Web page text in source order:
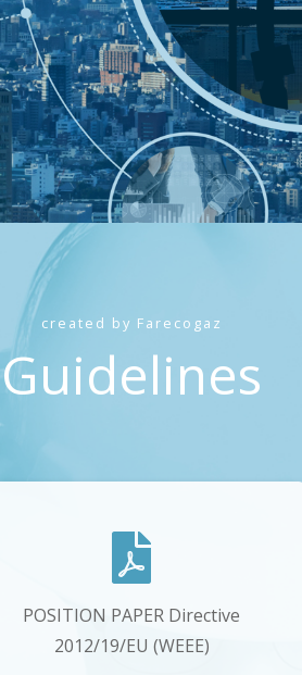
created by Farecogaz
Guidelines
POSITION PAPER Directive
2012/19/EU (WEEE)